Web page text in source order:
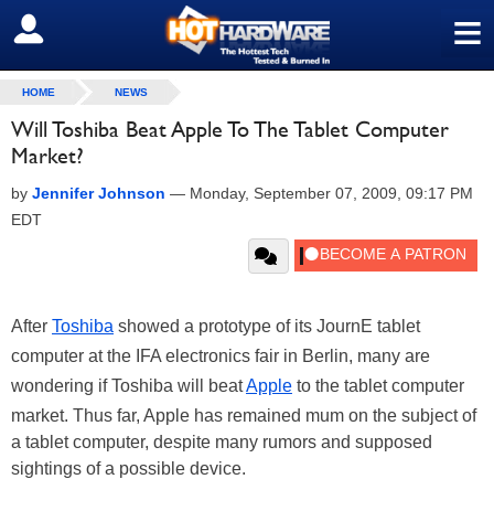
≡
SIGN OUT
HOME NEWS
Will Toshiba Beat Apple To The Tablet Computer
Market?
by Jennifer Johnson — Monday, September 07, 2009, 09:17 PM
EDT
After Toshiba showed a prototype of its JournE tablet
computer at the IFA electronics fair in Berlin, many are
wondering if Toshiba will beatApple to the tablet computer
market. Thus far, Apple has remained mum on the subject of
a tablet computer, despite many rumors and supposed
sightings of a possible device.